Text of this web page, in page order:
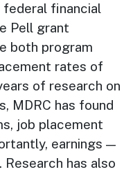
financial
Pell grant
both program
rates of
of research on
MDRC has found
job placement
earnings —
has also